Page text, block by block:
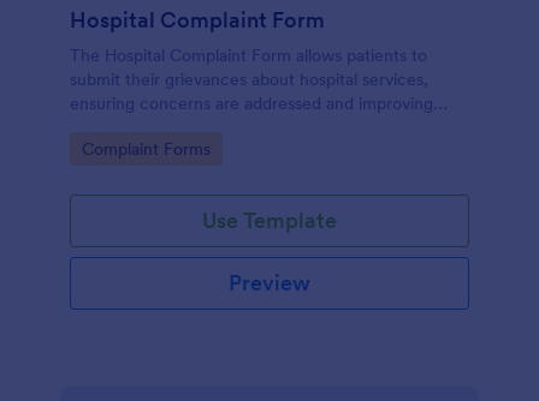
Hospital Complaint Form
The Hospital Complaint Form allows patients to
submit their grievances about hospital services,
ensuring concerns are addressed and improving
Go to Category:
Complaint Forms
Use Template
Preview